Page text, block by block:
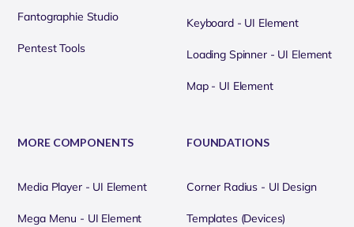
Fantographie Studio
Pentest Tools
Keyboard - UI Element
Loading Spinner - UI Element
Map - UI Element
MORE COMPONENTS
Media Player - UI Element
Mega Menu - UI Element
FOUNDATIONS
Corner Radius - UI Design
Templates (Devices)